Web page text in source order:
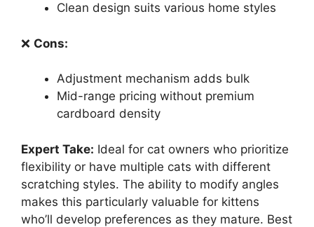
Clean design suits various home styles
❌ Cons:
Adjustment mechanism adds bulk
Mid-range pricing without premium
cardboard density
Expert Take: Ideal for cat owners who prioritize
flexibility or have multiple cats with different
scratching styles. The ability to modify angles
makes this particularly valuable for kittens
who’ll develop preferences as they mature. Best